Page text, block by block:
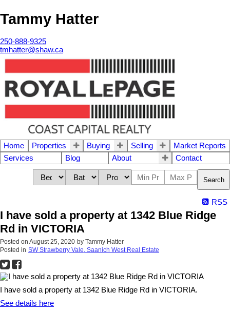
Tammy Hatter
250-888-9325
tmhatter@shaw.ca
Home Properties Buying Selling
Market Reports
Services
Blog About Contact
Search
RSS
I have sold a property at 1342 Blue Ridge
Rd in VICTORIA
Posted on August 25, 2020 by Tammy Hatter
Posted in SW Strawberry Vale, Saanich West Real Estate
I have sold a property at 1342 Blue Ridge Rd in VICTORIA.
See details here